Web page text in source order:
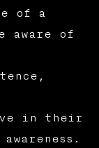
of a
aware of
in their